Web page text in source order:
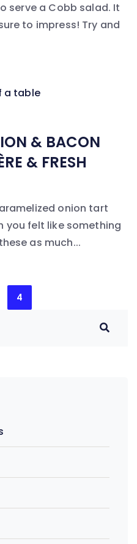
serve a Cobb salad. It
to impress! Try and
& BACON
& FRESH
onion tart
you felt like something
as much...
4